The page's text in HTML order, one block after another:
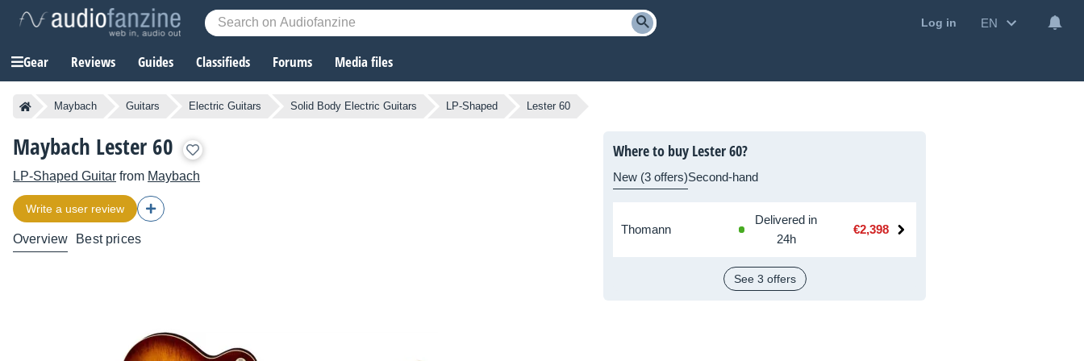
Log in EN
Gear Reviews Guides Classifieds Forums Media files
Maybach Guitars Electric Guitars Solid Body Electric Guitars LP-Shaped Lester 60
Maybach Lester 60
LP-Shaped Guitar from Maybach
Write a user review
Overview Best prices
Where to buy Lester 60?
New (3 offers)Second-hand
Thomann
Delivered in
24h
€2,398
See 3 offers